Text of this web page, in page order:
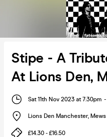
Stipe - A
At Lions Den,
Sat 11th Nov 2023 at 7:30pm -
Lions Den Manchester, Mews
£14.30 - £16.50